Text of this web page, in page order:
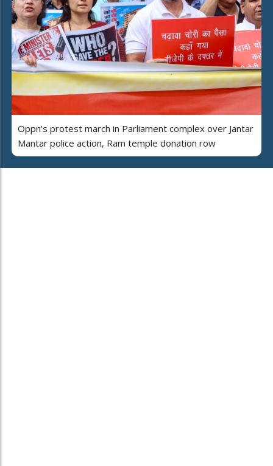
Oppn's protest march in Parliament complex over Jantar
Mantar police action, Ram temple donation row